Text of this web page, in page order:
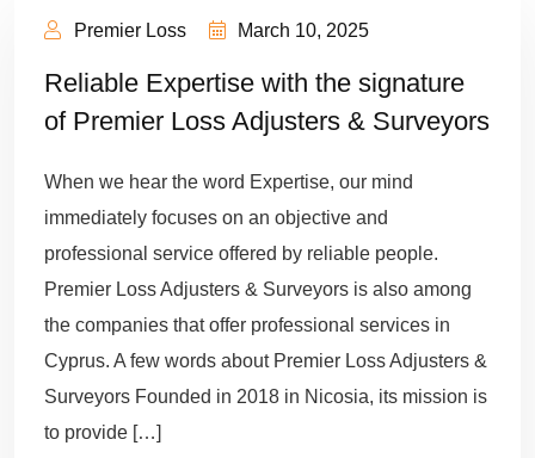
Premier Loss March 10, 2025
Reliable Expertise with the signature
of Premier Loss Adjusters & Surveyors
When we hear the word Expertise, our mind
immediately focuses on an objective and
professional service offered by reliable people.
Premier Loss Adjusters & Surveyors is also among
the companies that offer professional services in
Cyprus. A few words about Premier Loss Adjusters &
Surveyors Founded in 2018 in Nicosia, its mission is
to provide […]